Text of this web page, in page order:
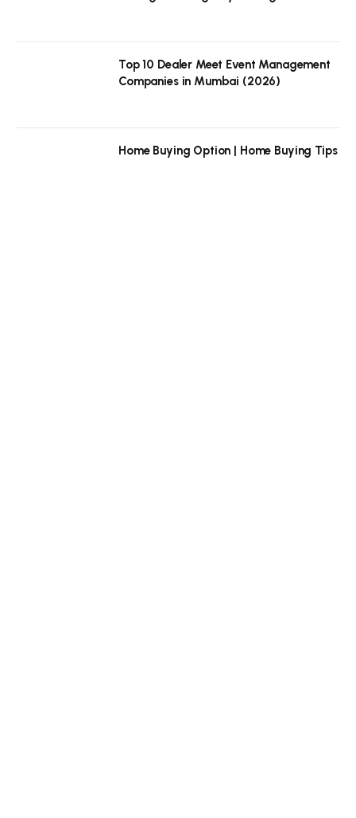
Top 10 Dealer Meet Event Management
Companies in Mumbai (2026)
Home Buying Option | Home Buying Tips